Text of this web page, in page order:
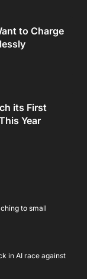
to Charge
its First
Year
to small
in AI race against